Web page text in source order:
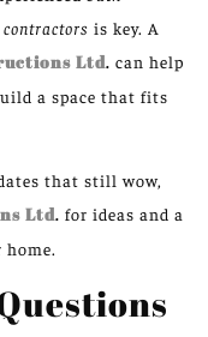
is key. A
Ltd. can help
a space that fits
that still wow,
Ltd. for ideas and a